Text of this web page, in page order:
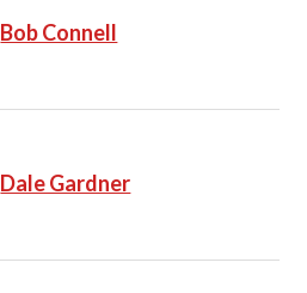
Bob Connell
Dale Gardner